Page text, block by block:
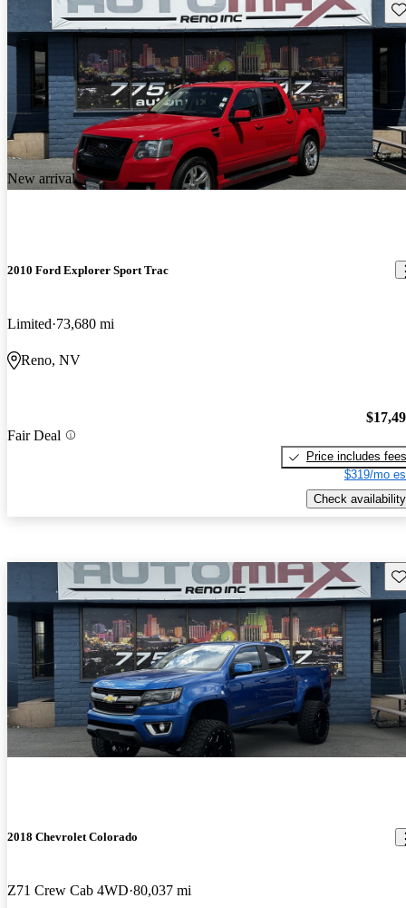
New arrival
2010 Ford Explorer Sport Trac
Limited 73,680 mi
Reno, NV
Fair Deal
Price includes fees
$319/mo
Check availability
2018 Chevrolet Colorado
Z71 Crew Cab 4WD 80,037 mi